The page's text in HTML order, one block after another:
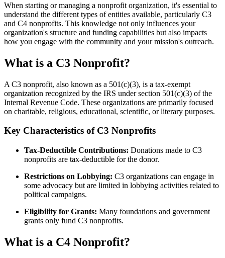
When starting or managing a nonprofit organization, it's essential to
understand the different types of entities available, particularly C3
and C4 nonprofits. This knowledge not only influences your
organization's structure and funding capabilities but also impacts
how you engage with the community and your mission's outreach.
What is a C3 Nonprofit?
A C3 nonprofit, also known as a 501(c)(3), is a tax-exempt
organization recognized by the IRS under section 501(c)(3) of the
Internal Revenue Code. These organizations are primarily focused
on charitable, religious, educational, scientific, or literary purposes.
Key Characteristics of C3 Nonprofits
Tax-Deductible Contributions: Donations made to C3
nonprofits are tax-deductible for the donor.
Restrictions on Lobbying: C3 organizations can engage in
some advocacy but are limited in lobbying activities related to
political campaigns.
Eligibility for Grants: Many foundations and government
grants only fund C3 nonprofits.
What is a C4 Nonprofit?